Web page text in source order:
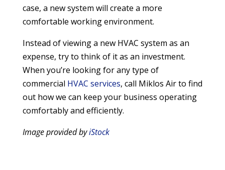
case, a new system will create a more
comfortable working environment.
Instead of viewing a new HVAC system as an
expense, try to think of it as an investment.
When you’re looking for any type of
commercial HVAC services, call Miklos Air to find
out how we can keep your business operating
comfortably and efficiently.
Image provided byiStock